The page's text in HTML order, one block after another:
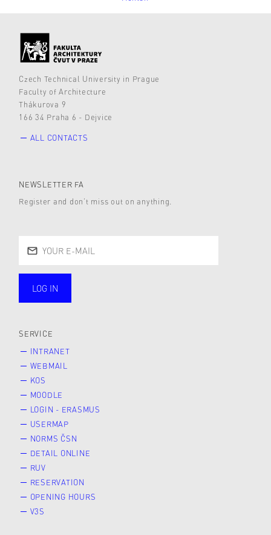
Czech Technical University in Prague
Faculty of Architecture
Thákurova 9
166 34 Praha 6 - Dejvice
ALL CONTACTS
NEWSLETTER FA
Register and don’t miss out on anything.
LOG IN
SERVICE
INTRANET
WEBMAIL
KOS
MOODLE
LOGIN - ERASMUS
USERMAP
NORMS ČSN
DETAIL ONLINE
RUV
RESERVATION
OPENING HOURS
V3S